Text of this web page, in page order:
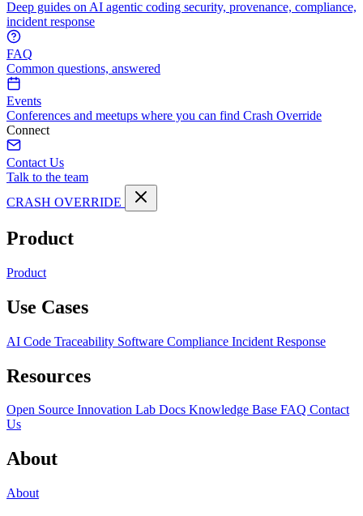
Deep guides on AI agentic coding security, provenance, compliance,
incident response
FAQ
Common questions, answered
Events
Conferences and meetups where you can find Crash Override
Connect
Contact Us
Talk to the team
CRASH OVERRIDE
Product
Product
Use Cases
AI Code Traceability Software Compliance Incident Response
Resources
Open Source Innovation Lab Docs Knowledge Base FAQ Contact
Us
About
About